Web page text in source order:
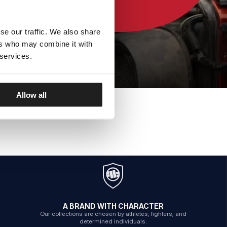
our traffic. We also share
who may combine it with
Allow all
A BRAND WITH CHARACTER
Our collections are chosen by athletes, fighters, and
determined individuals.